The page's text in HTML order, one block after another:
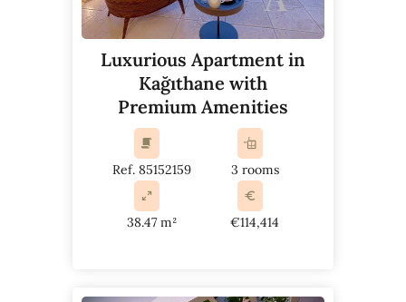
Luxurious Apartment in
Kağıthane with
Premium Amenities
Ref. 85152159 3 rooms
38.47 m² €114,414